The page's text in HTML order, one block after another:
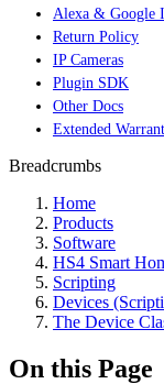
Alexa & Google
Return Policy
IP Cameras
Plugin SDK
Other Docs
Extended
Breadcrumbs
Home
Products
Software
HS4 Smart
Scripting
Devices
The Device
On this Page